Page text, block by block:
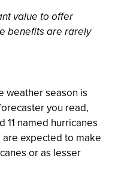
value to offer
benefits are rarely
weather season is
you read,
named hurricanes
expected to make
or as lesser